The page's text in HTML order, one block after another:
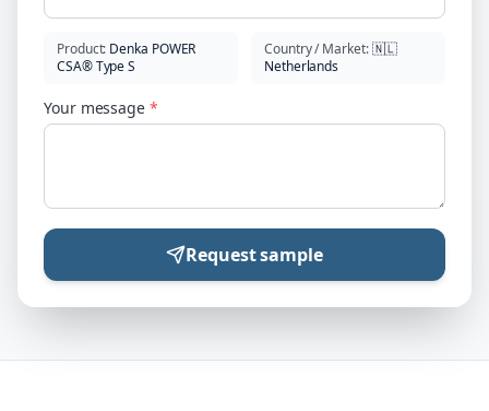
Product: Denka POWER
CSA® Type S
Country / Market:🇳🇱
Netherlands
Your message *
Request sample